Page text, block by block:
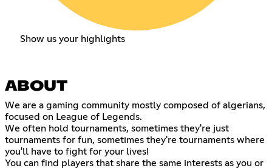
Show us your highlights
ABOUT
We are a gaming community mostly composed of algerians,
focused on League of Legends.
We often hold tournaments, sometimes they're just
tournaments for fun, sometimes they're tournaments where
you'll have to fight for your lives!
You can find players that share the same interests as you or